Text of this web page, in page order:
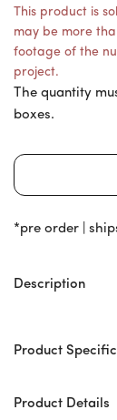
This product is
may be more
footage of the
project.
The quantity
boxes.
*pre order |
Description
Product
Product Details